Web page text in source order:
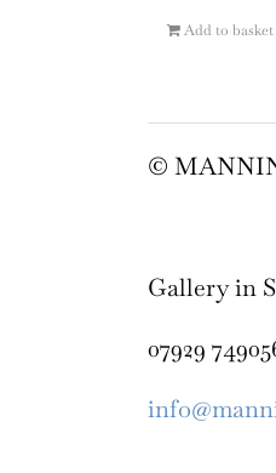
Add to basket
©
Gallery in
07929